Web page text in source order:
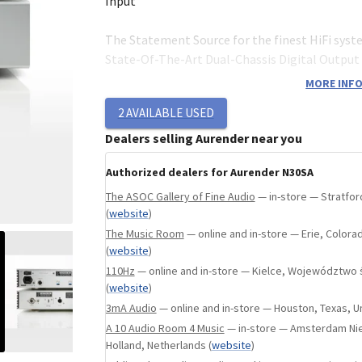
The Statement Source for the finest HiFi
State-Of-The-Art Dual-Chassis Digital
with USB, AES/EBU, Coaxial, BNC, Optical
Word/Master Clock Input. 1 x 8TB SSD + User-
Expansion Port.
Separation of Music and Noise
The culmination of more than 10 years of
development has led Aurender to N30SA: the
Output Network Transport with the utmost in
resolution, pace, rhythm, dynamics and
expression.
In digital audio rendering, there are two
must be mitigated in order to provide a
presentation: Noise and Jitter. N30SA's dual-
MORE
2AVAILABLE USED
Dealers selling Aurender near you
Authorized dealers for Aurender N30SA
The ASOC Gallery of Fine Audio — in-store —
(website)
The Music Room — online and in-store — Erie,
(website)
110Hz — online and in-store — Kielce, Województwo
(website)
3mA Audio — online and in-store — Houston, Texas,
A 10 Audio Room 4 Music — in-store — Amsterdam
Holland, Netherlands (website)